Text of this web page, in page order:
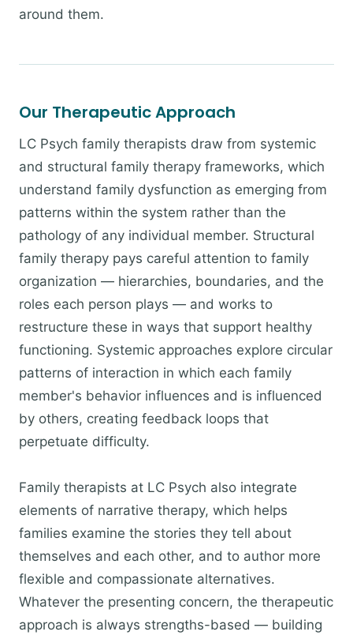
around them.
Our Therapeutic Approach
LC Psych family therapists draw from systemic
and structural family therapy frameworks, which
understand family dysfunction as emerging from
patterns within the system rather than the
pathology of any individual member. Structural
family therapy pays careful attention to family
organization — hierarchies, boundaries, and the
roles each person plays — and works to
restructure these in ways that support healthy
functioning. Systemic approaches explore circular
patterns of interaction in which each family
member's behavior influences and is influenced
by others, creating feedback loops that
perpetuate difficulty.
Family therapists at LC Psych also integrate
elements of narrative therapy, which helps
families examine the stories they tell about
themselves and each other, and to author more
flexible and compassionate alternatives.
Whatever the presenting concern, the therapeutic
approach is always strengths-based — building